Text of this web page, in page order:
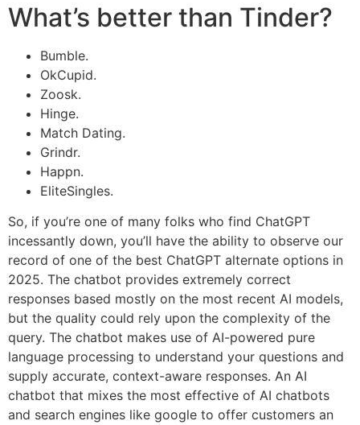
What’s better than Tinder?
Bumble.
OkCupid.
Zoosk.
Hinge.
Match Dating.
Grindr.
Happn.
EliteSingles.
So, if you’re one of many folks who find ChatGPT
incessantly down, you’ll have the ability to observe our
record of one of the best ChatGPT alternate options in
2025. The chatbot provides extremely correct
responses based mostly on the most recent AI models,
but the quality could rely upon the complexity of the
query. The chatbot makes use of AI-powered pure
language processing to understand your questions and
supply accurate, context-aware responses. An AI
chatbot that mixes the most effective of AI chatbots
and search engines like google to offer customers an